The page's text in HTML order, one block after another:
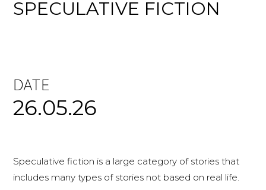
SPECULATIVE FICTION
DATE
26.05.26
Speculative fiction is a large category of stories that
includes many types of stories not based on real life.